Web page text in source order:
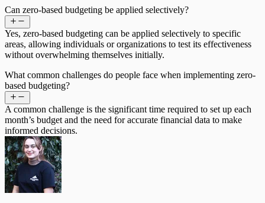
Can zero-based budgeting be applied selectively?
Yes, zero-based budgeting can be applied selectively to specific
areas, allowing individuals or organizations to test its effectiveness
without overwhelming themselves initially.
What common challenges do people face when implementing zero-
based budgeting?
A common challenge is the significant time required to set up each
month’s budget and the need for accurate financial data to make
informed decisions.